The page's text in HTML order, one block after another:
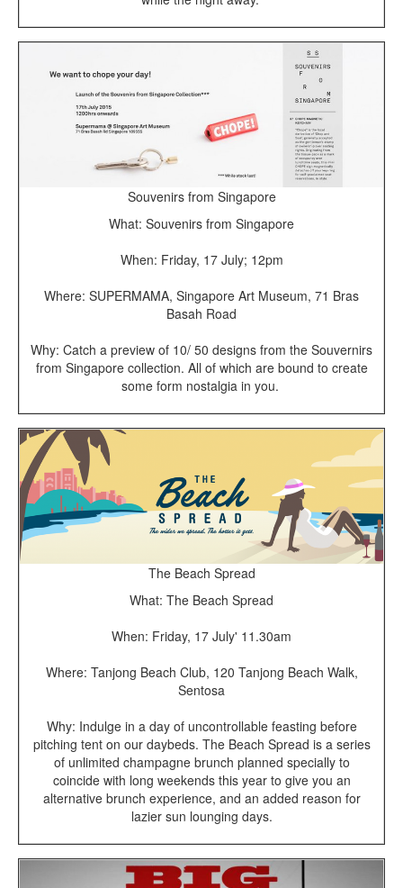
Souvenirs from Singapore
What: Souvenirs from Singapore
When: Friday, 17 July; 12pm
Where: SUPERMAMA, Singapore Art Museum, 71 Bras
Basah Road
Why: Catch a preview of 10/ 50 designs from the Souvernirs
from Singapore collection. All of which are bound to create
some form nostalgia in you.
The Beach Spread
What: The Beach Spread
When: Friday, 17 July' 11.30am
Where: Tanjong Beach Club, 120 Tanjong Beach Walk,
Sentosa
Why: Indulge in a day of uncontrollable feasting before
pitching tent on our daybeds. The Beach Spread is a series
of unlimited champagne brunch planned specially to
coincide with long weekends this year to give you an
alternative brunch experience, and an added reason for
lazier sun lounging days.